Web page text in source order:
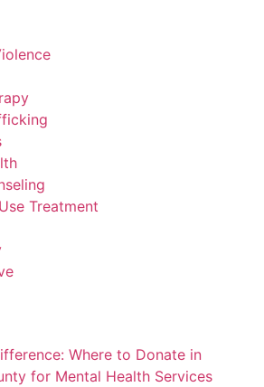
Treatment
Where to Donate in
for Mental Health Services